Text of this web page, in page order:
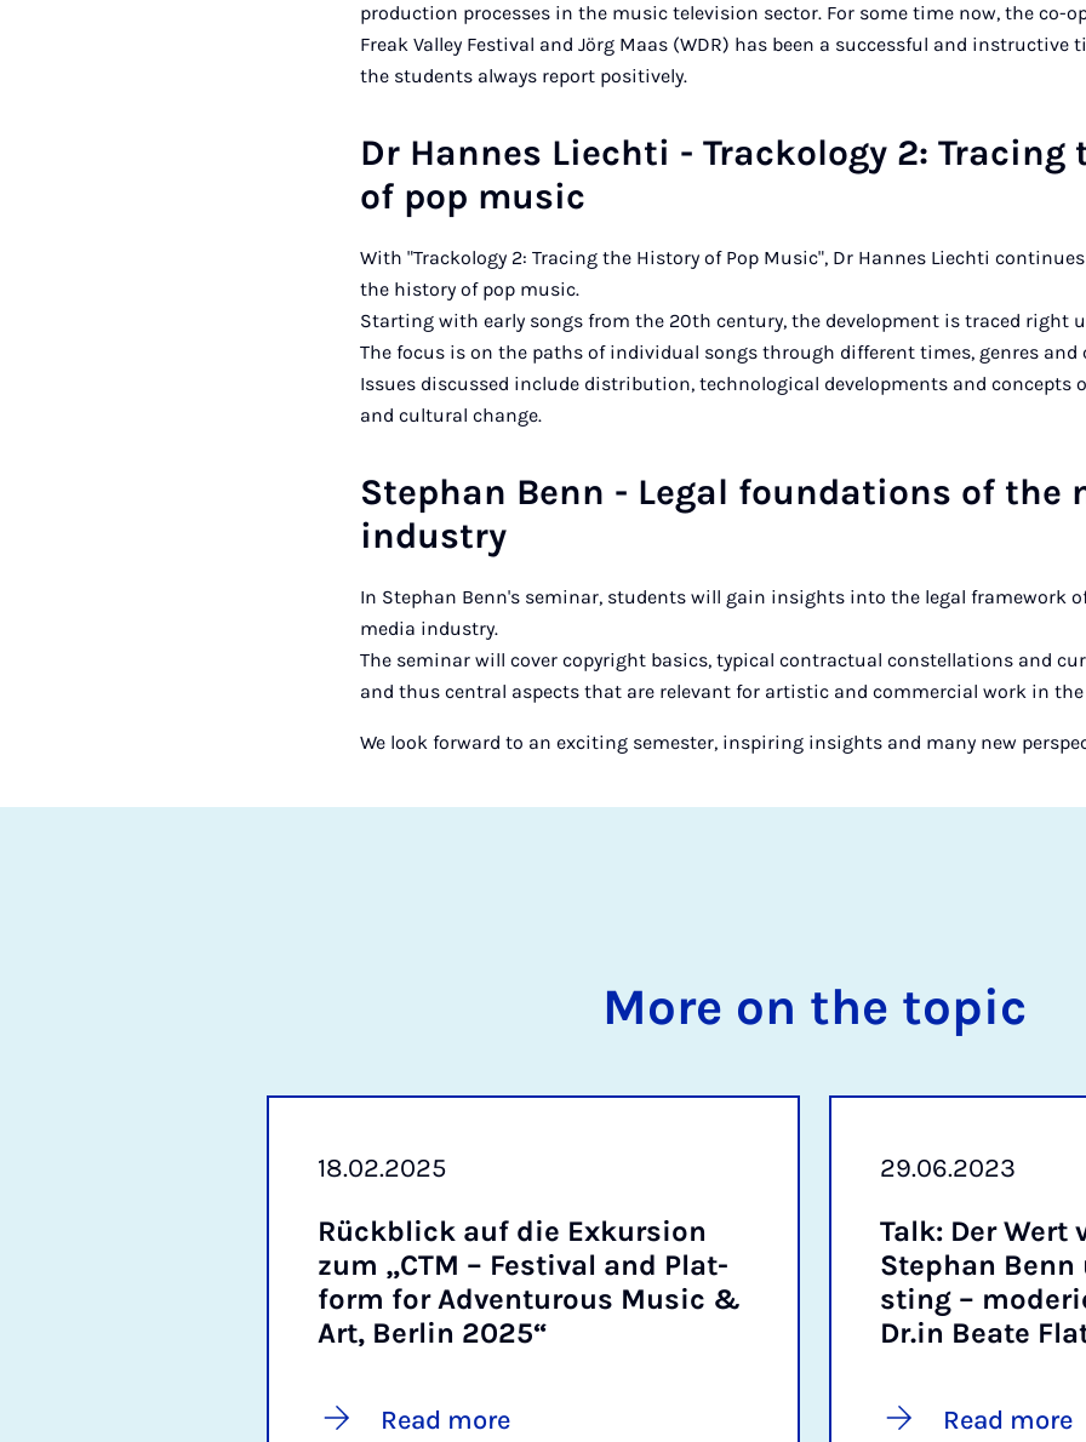
production processes in the music television sector. For some time now, the co-
Freak Valley Festival and Jörg Maas (WDR) has been a successful and instructive
the students always report positively.
Dr Hannes Liechti - Trackology 2:
of pop music
With "Trackology 2: Tracing the History of Pop Music", Dr Hannes Liechti
the history of pop music.
Starting with early songs from the 20th century, the development is traced right
The focus is on the paths of individual songs through different times, genres
Issues discussed include distribution, technological developments and concepts
and cultural change.
Stephan Benn - Legal foundations of the
industry
In Stephan Benn's seminar, students will gain insights into the legal framework
media industry.
The seminar will cover copyright basics, typical contractual constellations and
and thus central aspects that are relevant for artistic and commercial work in
We look forward to an exciting semester, inspiring insights and many new
More on the topic
18.02.2025
Rückblick auf die Ex­kur­sion
zum „CTM – Fest­iv­al and Plat­
form for Ad­ven­tur­ous Mu­sic &
Art, Ber­lin 2025“
Read more
29.06.2023
Talk: Der
Stephan
st­ing –
Dr.in Beate
Read more